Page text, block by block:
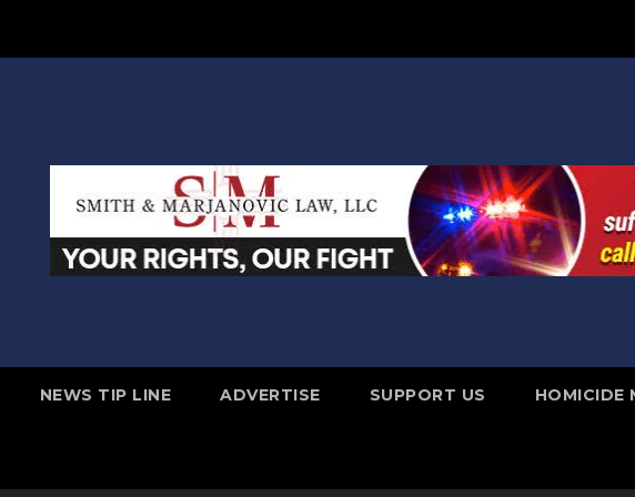
NEWS TIP LINE ADVERTISE SUPPORT US HOMICIDE